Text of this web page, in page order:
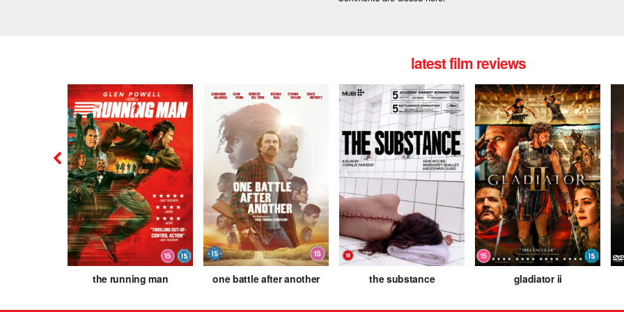
latest film reviews
the running man one battle after another the substance gladiator ii